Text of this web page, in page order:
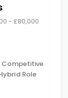
- £80,000
Competitive
Role